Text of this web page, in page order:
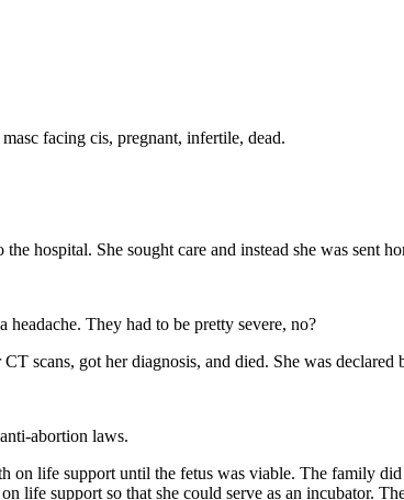
facing cis, pregnant, infertile, dead.
hospital. She sought care and instead she was sent
They had to be pretty severe, no?
scans, got her diagnosis, and died. She was
abortion laws.
life support until the fetus was viable. The family
life support so that she could serve as an incubator.